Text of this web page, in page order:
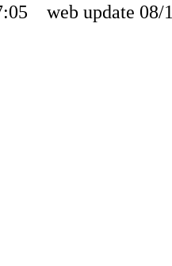
web update 08/